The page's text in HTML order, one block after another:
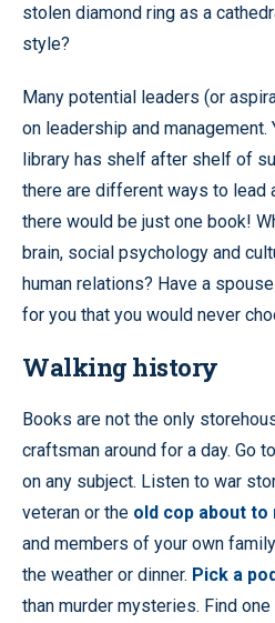
stolen diamond ring as a
style?
Many potential leaders (or
on leadership and
library has shelf after shelf of
there are different ways to lead
there would be just one book!
brain, social psychology and
human relations? Have a
for you that you would never
Walking history
Books are not the only
craftsman around for a day. Go
on any subject. Listen to war
veteran or the old cop about
and members of your own
the weather or dinner. Pick a
than murder mysteries. Find